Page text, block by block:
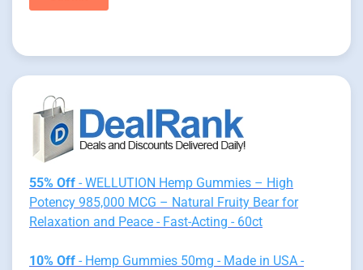
55% Off - WELLUTION Hemp Gummies – High
Potency 985,000 MCG – Natural Fruity Bear for
Relaxation and Peace - Fast-Acting - 60ct
10% Off - Hemp Gummies 50mg - Made in USA -